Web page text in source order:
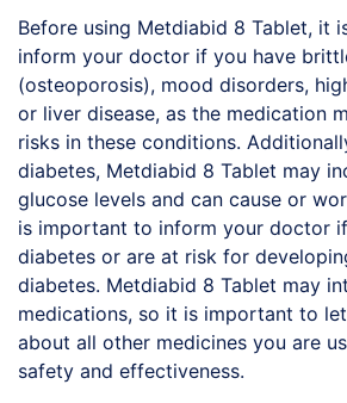
Before using Metdiabid 8 Tablet, it
inform your doctor if you have
(osteoporosis), mood disorders,
or liver disease, as the medication
risks in these conditions.
diabetes, Metdiabid 8 Tablet may
glucose levels and can cause or
is important to inform your doctor
diabetes or are at risk for
diabetes. Metdiabid 8 Tablet may
medications, so it is important to
about all other medicines you are
safety and effectiveness.